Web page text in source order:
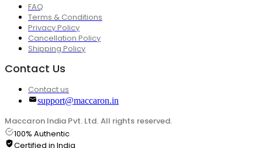
FAQ
Terms & Conditions
Privacy Policy
Cancellation Policy
Shipping Policy
Contact Us
Contact us
support@maccaron.in
Maccaron India Pvt. Ltd. All rights reserved.
100% Authentic
Certified in India